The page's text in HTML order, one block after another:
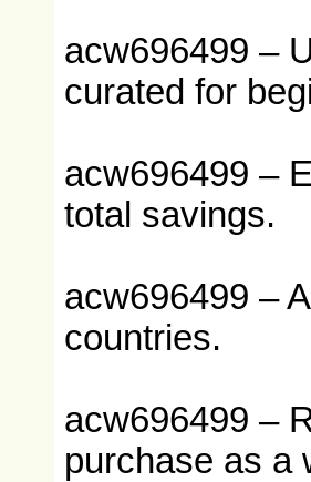
acw696499 –
curated for
acw696499 –
total savings.
acw696499 –
countries.
acw696499 –
purchase as a